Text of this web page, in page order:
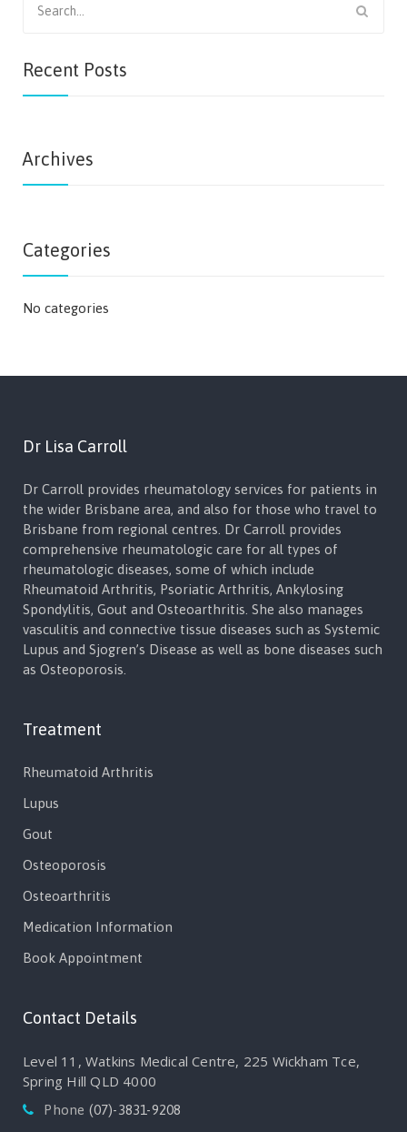
for:
Recent Posts
Archives
Categories
No categories
Dr Lisa Carroll
Dr Carroll provides rheumatology services for patients in
the wider Brisbane area, and also for those who travel to
Brisbane from regional centres. Dr Carroll provides
comprehensive rheumatologic care for all types of
rheumatologic diseases, some of which include
Rheumatoid Arthritis, Psoriatic Arthritis, Ankylosing
Spondylitis, Gout and Osteoarthritis. She also manages
vasculitis and connective tissue diseases such as Systemic
Lupus and Sjogren’s Disease as well as bone diseases such
as Osteoporosis.
Treatment
Rheumatoid Arthritis
Lupus
Gout
Osteoporosis
Osteoarthritis
Medication Information
Book Appointment
Contact Details
Level 11, Watkins Medical Centre, 225 Wickham Tce,
Spring Hill QLD 4000
Phone (07)-3831-9208